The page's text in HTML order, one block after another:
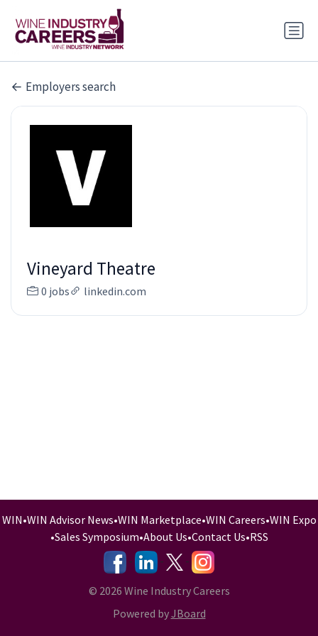
Employers search
Vineyard Theatre
0 jobs linkedin.com
WIN•WIN Advisor News•WIN Marketplace•WIN Careers•WIN Expo
•Sales Symposium•About Us•Contact Us•RSS
-
- -
© 2026 Wine Industry Careers
Powered byJBoard